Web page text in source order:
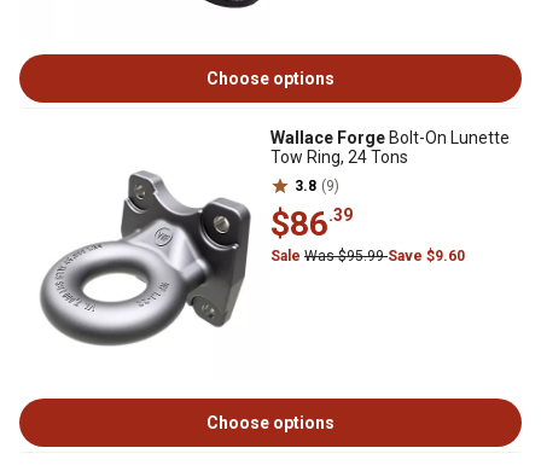
Choose options
Wallace Forge Bolt-On Lunette
Tow Ring, 24 Tons
3.8 (9)
$86.39
Sale Was $95.99Save $9.60
Choose options